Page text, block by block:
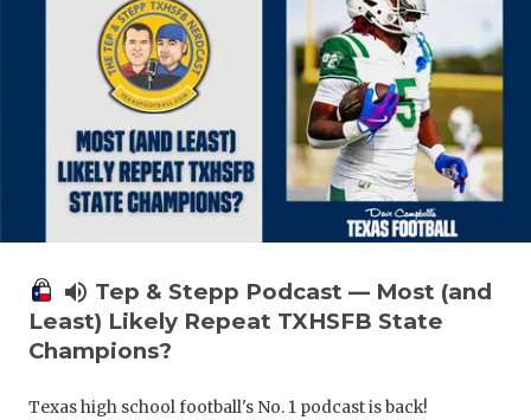
volume_up Tep & Stepp Podcast — Most (and
Least) Likely Repeat TXHSFB State
Champions?
Texas high school football's No. 1 podcast is back!